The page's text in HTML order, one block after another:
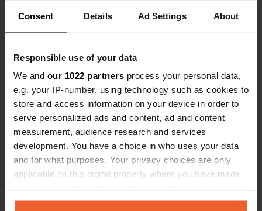
Consent Details Ad Settings About
Responsible use of your data
We and our 1022 partners process your personal data,
e.g. your IP-number, using technology such as cookies to
store and access information on your device in order to
serve personalized ads and content, ad and content
measurement, audience research and services
development. You have a choice in who uses your data
and for what purposes. Your privacy choices are only
applicable on this digital property where you have made
any time from the Cookie Declaration or by clicking on
Activity timeline
All Locations Photos Reviews
Reviewed a location—1 day ago
Sitecode:162828
The place and its care. Compliments to the
Translated by GoogleShow original